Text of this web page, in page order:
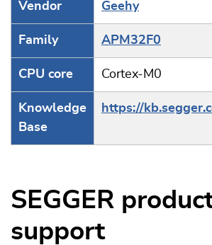
Vendor Geehy
Family APM32F0
CPU core Cortex-M0
Knowledge
Base
https://
SEGGER
support